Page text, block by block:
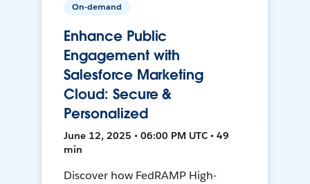
On-demand
Enhance Public
Engagement with
Salesforce Marketing
Cloud: Secure &
Personalized
June 12, 2025 • 06:00 PM UTC • 49
min
Discover how FedRAMP High-